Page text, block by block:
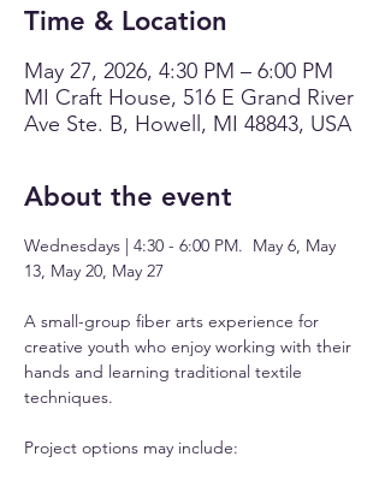
Time & Location
May 27, 2026, 4:30 PM – 6:00 PM
MI Craft House, 516 E Grand River
Ave Ste. B, Howell, MI 48843, USA
About the event
Wednesdays | 4:30 - 6:00 PM.  May 6, May
13, May 20, May 27
A small-group fiber arts experience for
creative youth who enjoy working with their
hands and learning traditional textile
techniques.
Project options may include: